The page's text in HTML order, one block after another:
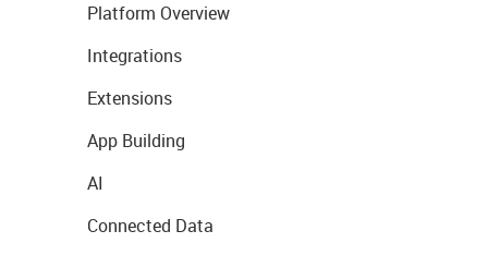
Platform Overview
Integrations
Extensions
App Building
AI
Connected Data